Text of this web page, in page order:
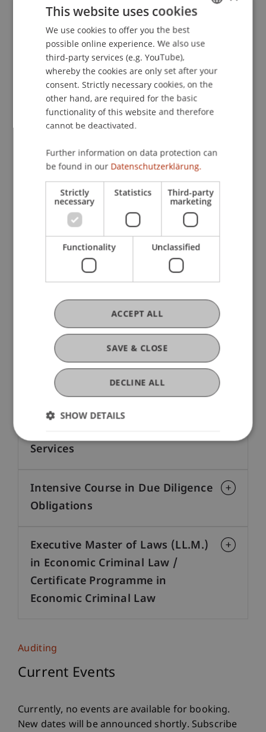
Focus on Commercial Register Law
The following formats provide valuable insights
and practice-relevant content—tailored precisely
to your professional development.
Certificate Programme Fiduciary
Services
Diploma Programme in Trust
Services
Focus on Due Diligence Law
The following formats provide valuable insights
and practice-relevant content—tailored precisely
to your professional development.
Certificate Programme Fiduciary
Services
Services
Intensive Course in Due Diligence
Obligations
Executive Master of Laws (LL.M.)
in Economic Criminal Law /
Certificate Programme in
Economic Criminal Law
Auditing
Current Events
Currently, no events are available for booking.
New dates will be announced shortly. Subscribe
ENGLISH
This website uses cookies
We use cookies to offer you the best
possible online experience. We also use
third-party services (e.g. YouTube),
whereby the cookies are only set after your
consent. Strictly necessary cookies, on the
other hand, are required for the basic
functionality of this website and therefore
cannot be deactivated.
Further information on data protection can
be found in our Datenschutzerklärung.
Strictly
necessary
Statistics Third-party
marketing
Functionality Unclassified
SAVE & CLOSE
ACCEPT ALL
DECLINE ALL
SHOW DETAILS